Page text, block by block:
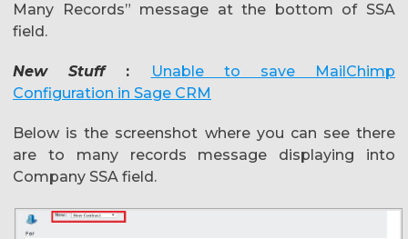
Many Records” message at the bottom of SSA
field.
New Stuff :
Unable to save MailChimp
Configuration in Sage CRM
Below is the screenshot where you can see there
are to many records message displaying into
Company SSA field.